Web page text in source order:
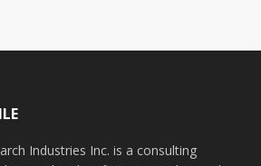
Industries Inc. is a consulting